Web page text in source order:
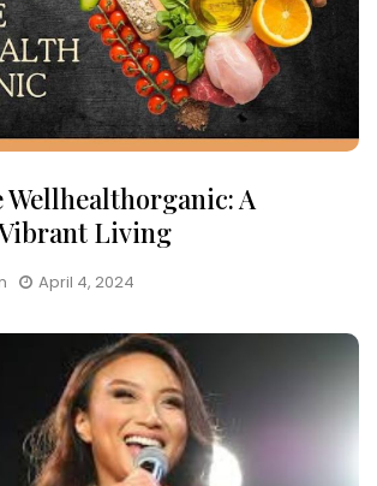
A
Living
April 4, 2024